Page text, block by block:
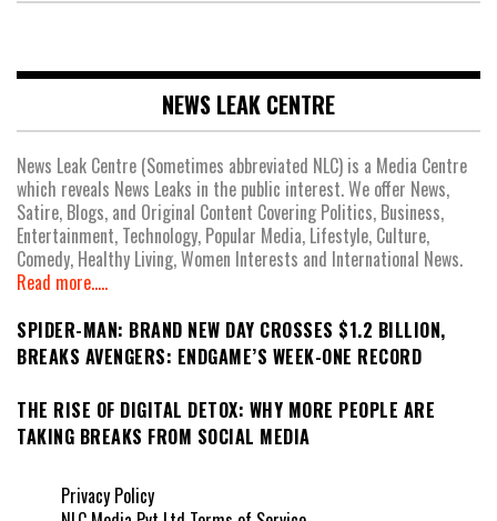
NEWS LEAK CENTRE
News Leak Centre (Sometimes abbreviated NLC) is a Media Centre
which reveals News Leaks in the public interest. We offer News,
Satire, Blogs, and Original Content Covering Politics, Business,
Entertainment, Technology, Popular Media, Lifestyle, Culture,
Comedy, Healthy Living, Women Interests and International News.
Read more.....
SPIDER-MAN: BRAND NEW DAY CROSSES $1.2 BILLION,
BREAKS AVENGERS: ENDGAME’S WEEK-ONE RECORD
THE RISE OF DIGITAL DETOX: WHY MORE PEOPLE ARE
TAKING BREAKS FROM SOCIAL MEDIA
Privacy Policy